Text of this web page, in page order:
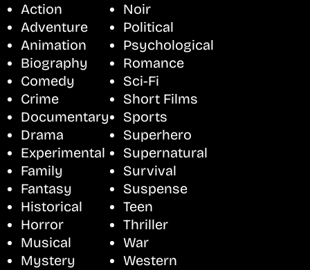
Action
Adventure
Animation
Biography
Comedy
Crime
Documentary
Drama
Experimental
Family
Fantasy
Historical
Horror
Musical
Mystery
Noir
Political
Psychological
Romance
Sci-Fi
Short Films
Sports
Superhero
Supernatural
Survival
Suspense
Teen
Thriller
War
Western